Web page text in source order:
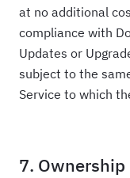
at no additional
compliance with
Updates or
subject to the
Service to which
7. Ownership